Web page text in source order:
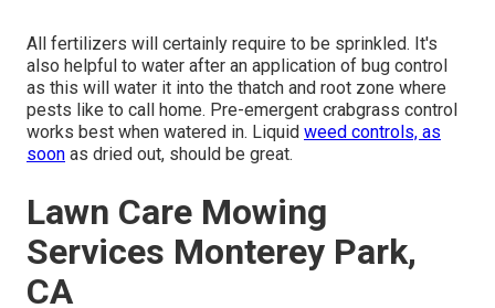
All fertilizers will certainly require to be sprinkled. It's
also helpful to water after an application of bug control
as this will water it into the thatch and root zone where
pests like to call home. Pre-emergent crabgrass control
works best when watered in. Liquid weed controls, as
soon as dried out, should be great.
Lawn Care Mowing
Services Monterey Park,
CA